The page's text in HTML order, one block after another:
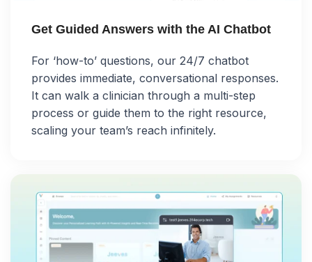
Get Guided Answers with the AI Chatbot
For ‘how-to’ questions, our 24/7 chatbot
provides immediate, conversational responses.
It can walk a clinician through a multi-step
process or guide them to the right resource,
scaling your team’s reach infinitely.